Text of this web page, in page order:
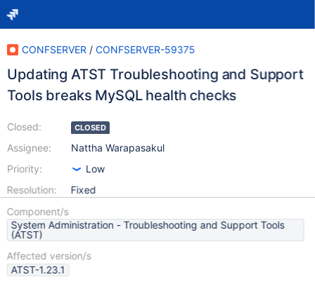
CONFSERVER / CONFSERVER-59375
Updating ATST Troubleshooting and Support
Tools breaks MySQL health checks
Closed:
Assignee:
Priority:
Resolution:
CLOSED
Nattha Warapasakul
Low
Fixed
Component/s
System Administration - Troubleshooting and Support Tools
(ATST)
Affected version/s
ATST-1.23.1